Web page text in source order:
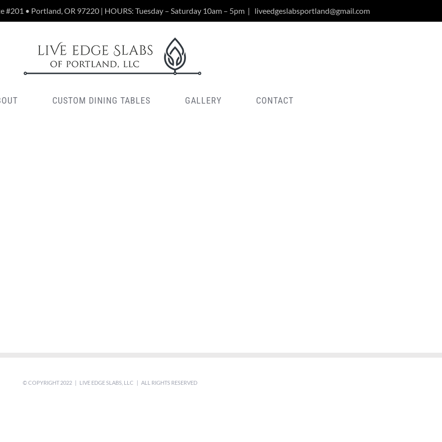
#201 • Portland, OR 97220 | HOURS: Tuesday – Saturday 10am – 5pm | liveedgeslabsportland@gmail.com
CUSTOM DINING TABLES GALLERY CONTACT
© COPYRIGHT 2022 | LIVE EDGE SLABS, LLC | ALL RIGHTS RESERVED